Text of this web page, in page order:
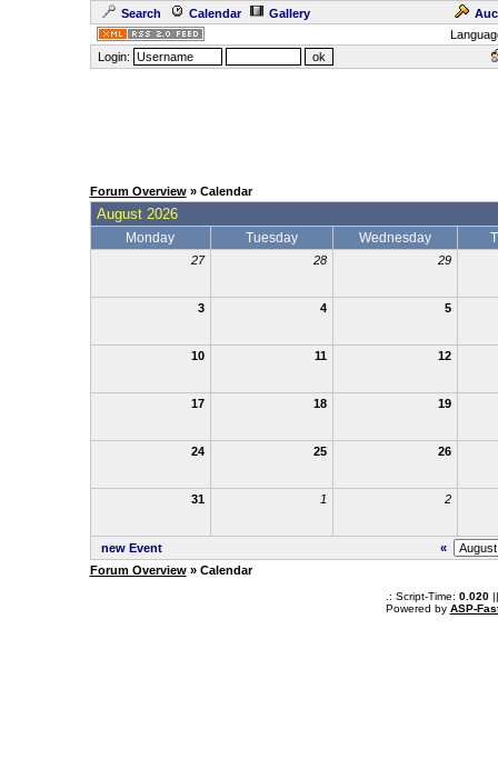
Search Calendar Gallery
Login:
Forum Overview» Calendar
August 2026
Monday Tuesday Wednesday
27 28 29
3 4 5
10 11 12
17 18 19
24 25 26
31 1 2
new Event
«
Forum Overview» Calendar
.: Script-Time: 0.020||
Powered by ASP-